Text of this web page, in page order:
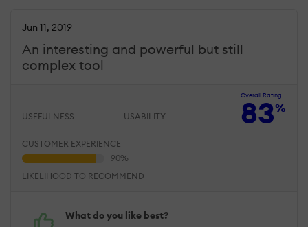
An interesting and powerful but still
complex tool
Jun 11, 2019
Overall Rating
83%
USEFULNESS USABILITY
CUSTOMER EXPERIENCE
LIKELIHOOD TO RECOMMEND
What do you like best?